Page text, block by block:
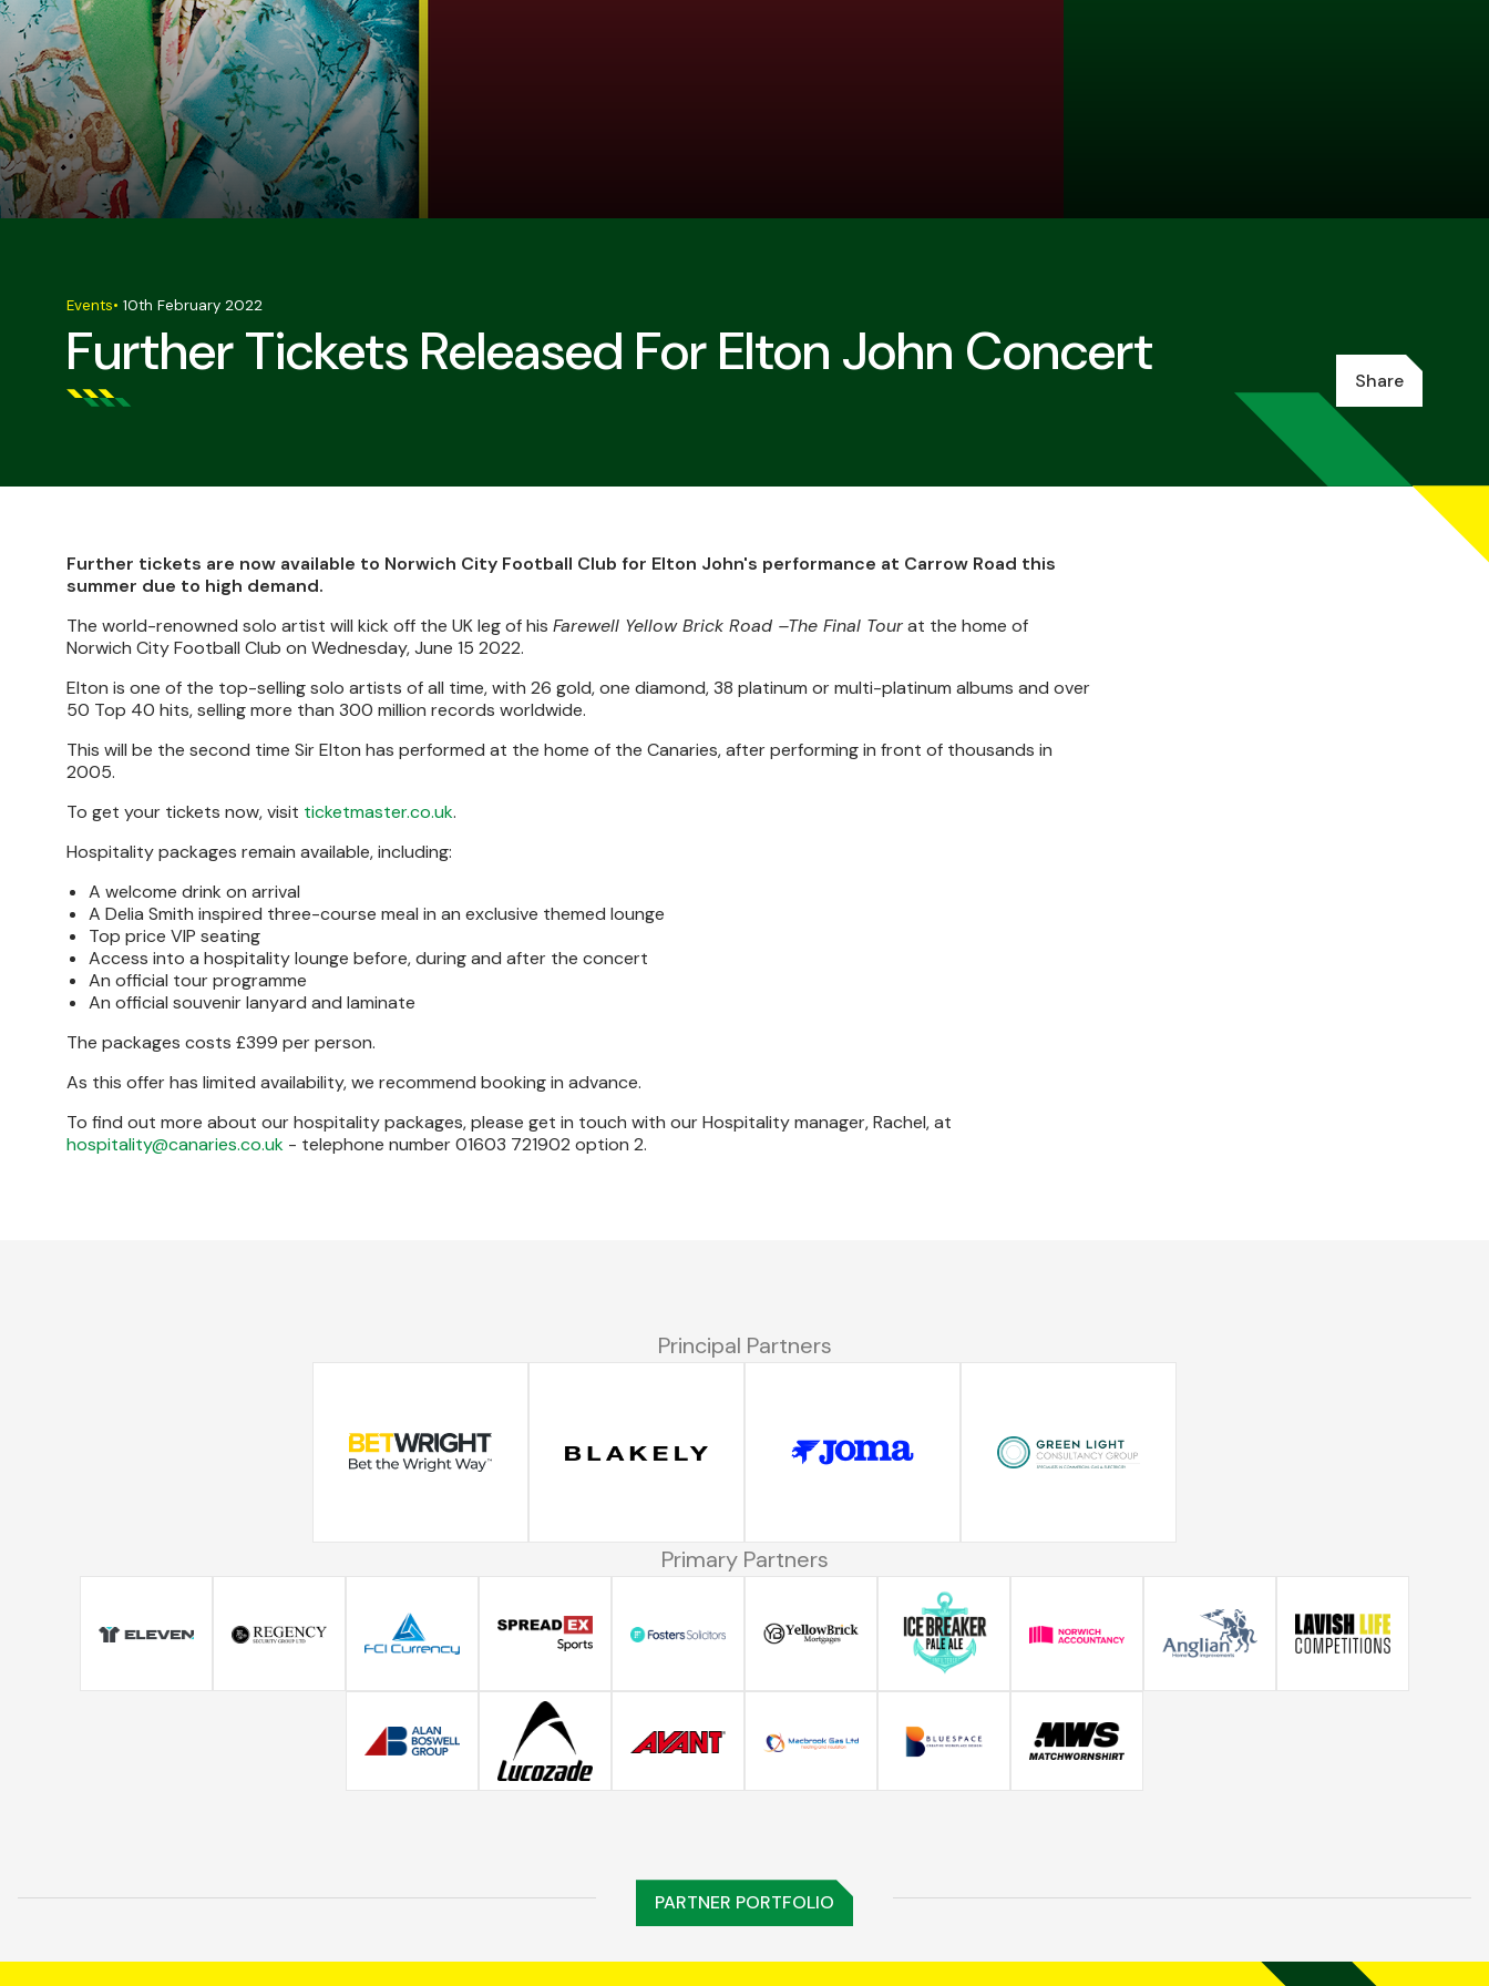
Further Tickets Released For Elton John Concert
Events• 10th February 2022
Share
Further tickets are now available to Norwich City Football Club for Elton John's performance at Carrow Road this
summer due to high demand.
The world-renowned solo artist will kick off the UK leg of his Farewell Yellow Brick Road –The Final Tourat the home of
Norwich City Football Club on Wednesday, June 15 2022.
Elton is one of the top-selling solo artists of all time, with 26 gold, one diamond, 38 platinum or multi-platinum albums and over
50 Top 40 hits, selling more than 300 million records worldwide.
This will be the second time Sir Elton has performed at the home of the Canaries, after performing in front of thousands in
2005.
To get your tickets now, visit ticketmaster.co.uk.
Hospitality packages remain available, including:
A welcome drink on arrival
A Delia Smith inspired three-course meal in an exclusive themed lounge
Top price VIP seating
Access into a hospitality lounge before, during and after the concert
An official tour programme
An official souvenir lanyard and laminate
The packages costs £399 per person.
As this offer has limited availability, we recommend booking in advance.
To find out more about our hospitality packages, please get in touch with our Hospitality manager, Rachel, at
hospitality@canaries.co.uk - telephone number 01603 721902 option 2.
Principal Partners
Primary Partners
PARTNER PORTFOLIO